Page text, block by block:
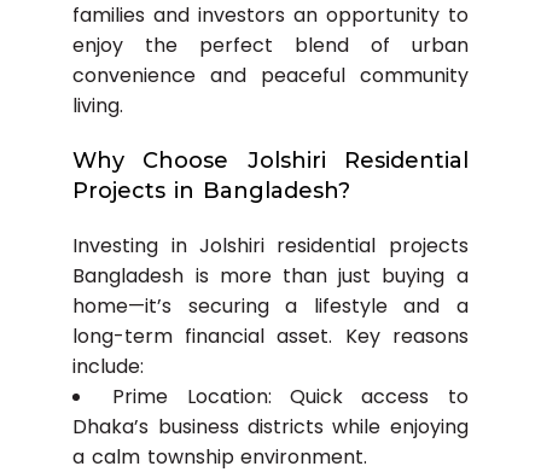
families and investors an opportunity to
enjoy the perfect blend of urban
convenience and peaceful community
living.
Why Choose Jolshiri Residential
Projects in Bangladesh?
Investing in Jolshiri residential projects
Bangladesh is more than just buying a
home—it’s securing a lifestyle and a
long-term financial asset. Key reasons
include:
Prime Location: Quick access to
Dhaka’s business districts while enjoying
a calm township environment.